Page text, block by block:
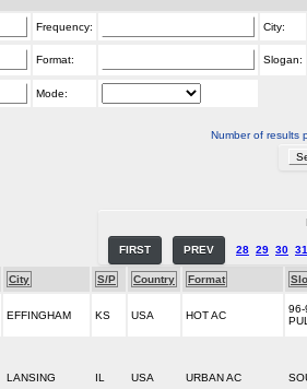
Frequency: City:
Format: Slogan:
Mode:
Number of results
FIRST PREV 28 29 30 31
City S/P Country Format
EFFINGHAM KS USA HOT AC
96-
LANSING IL USA URBAN AC